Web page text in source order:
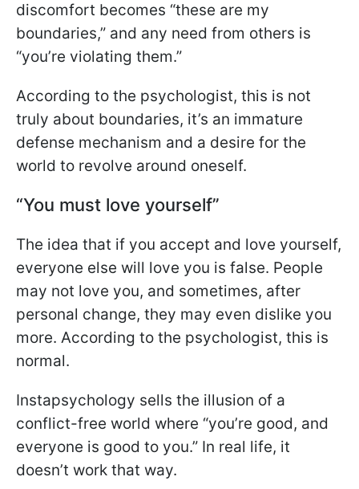
discomfort becomes “these are my
boundaries,” and any need from others is
“you’re violating them.”
According to the psychologist, this is not
truly about boundaries, it’s an immature
defense mechanism and a desire for the
world to revolve around oneself.
“You must love yourself”
The idea that if you accept and love yourself,
everyone else will love you is false. People
may not love you, and sometimes, after
personal change, they may even dislike you
more. According to the psychologist, this is
normal.
Instapsychology sells the illusion of a
conflict-free world where “you’re good, and
everyone is good to you.” In real life, it
doesn’t work that way.